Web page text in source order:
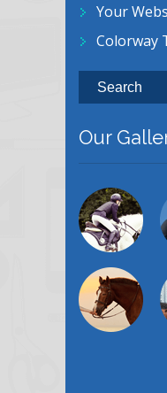
Your
Colorway
Our